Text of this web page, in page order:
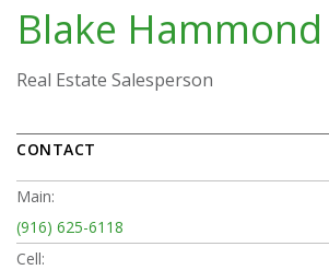
Blake Hammond
Real Estate Salesperson
CONTACT
Main:
(916) 625-6118
Cell: